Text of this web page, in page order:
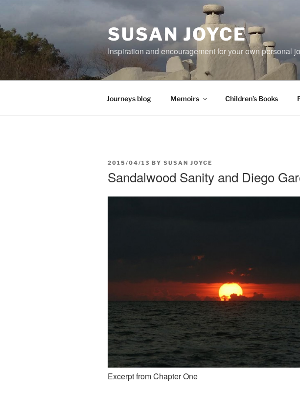
content
SUSAN JOYCE
Inspiration and encouragement for your own personal
Journeys blog Memoirs Children’s Books
POSTED
2015/04/13 BY SUSAN JOYCE
Sandalwood Sanity and Diego
Excerpt from Chapter One